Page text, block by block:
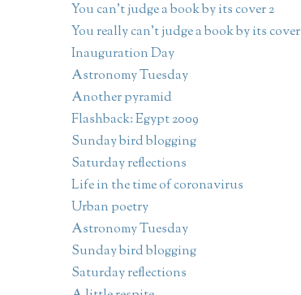
You can't judge a book by its cover 2
You really can't judge a book by its cover
Inauguration Day
Astronomy Tuesday
Another pyramid
Flashback: Egypt 2009
Sunday bird blogging
Saturday reflections
Life in the time of coronavirus
Urban poetry
Astronomy Tuesday
Sunday bird blogging
Saturday reflections